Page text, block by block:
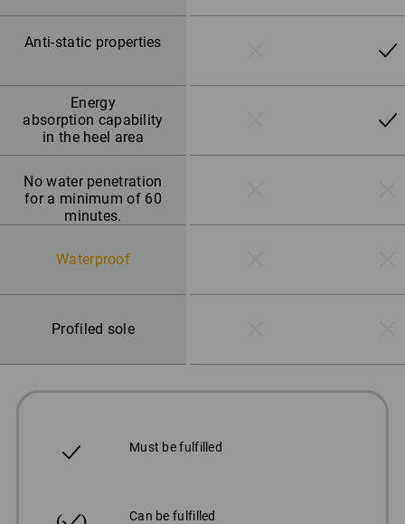
Anti-static properties
Energy
absorption capability
in the heel area
No water penetration
for a minimum of 60
minutes.
Waterproof
Profiled sole
Must be fulfilled
Can be fulfilled